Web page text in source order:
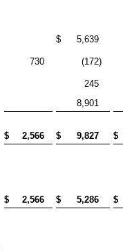
$ 5,639
730 (172)
245
8,901
$ 2,566 $ 9,827 $
$ 2,566 $ 5,286 $